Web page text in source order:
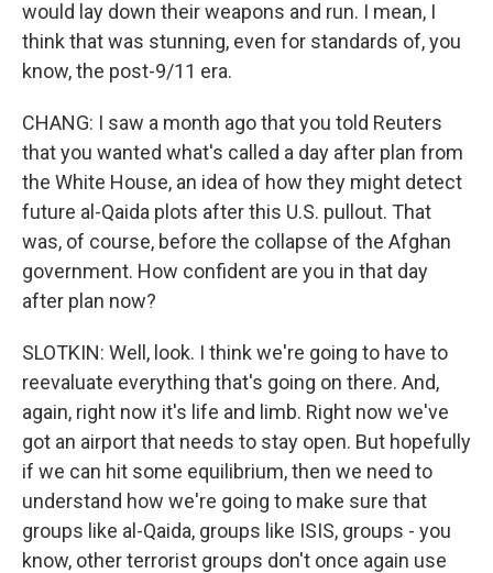
would lay down their weapons and run. I mean, I
think that was stunning, even for standards of, you
know, the post-9/11 era.
CHANG: I saw a month ago that you told Reuters
that you wanted what's called a day after plan from
the White House, an idea of how they might detect
future al-Qaida plots after this U.S. pullout. That
was, of course, before the collapse of the Afghan
government. How confident are you in that day
after plan now?
SLOTKIN: Well, look. I think we're going to have to
reevaluate everything that's going on there. And,
again, right now it's life and limb. Right now we've
got an airport that needs to stay open. But hopefully
if we can hit some equilibrium, then we need to
understand how we're going to make sure that
groups like al-Qaida, groups like ISIS, groups - you
know, other terrorist groups don't once again use